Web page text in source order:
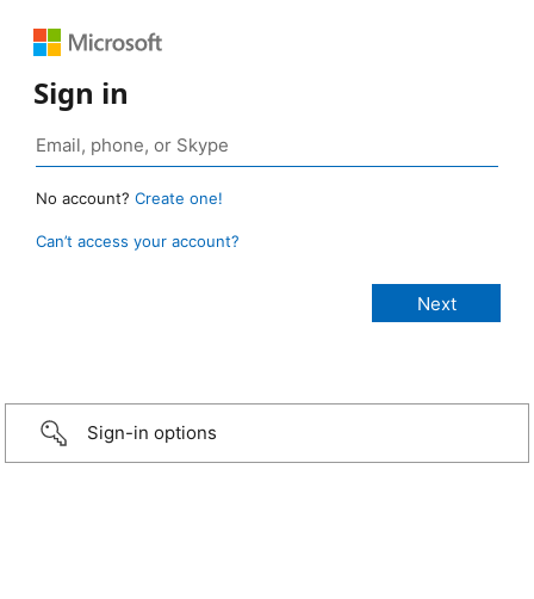
Sign in
No account? Create one!
Can’t access your account?
Sign-in options